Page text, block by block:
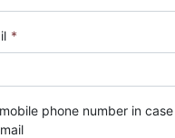
*
phone number in